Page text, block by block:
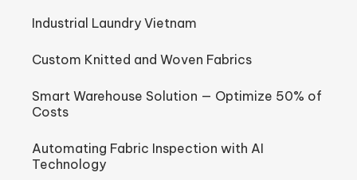
Industrial Laundry Vietnam
Custom Knitted and Woven Fabrics
Smart Warehouse Solution — Optimize 50% of
Costs
Automating Fabric Inspection with AI
Technology